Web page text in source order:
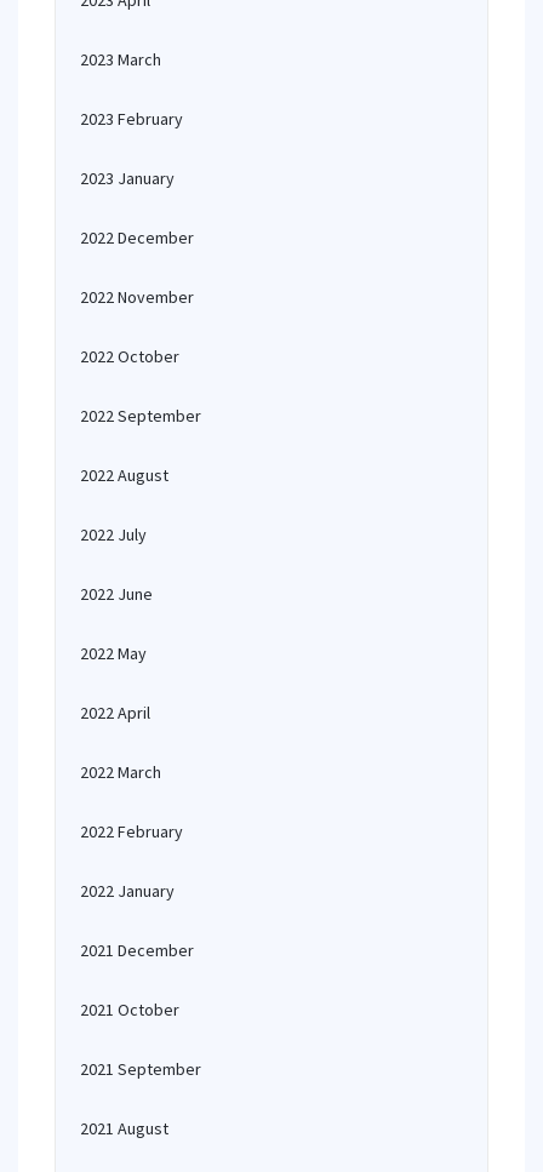
2023 March
2023 February
2023 January
2022 December
2022 November
2022 October
2022 September
2022 August
2022 July
2022 June
2022 May
2022 April
2022 March
2022 February
2022 January
2021 December
2021 October
2021 September
2021 August